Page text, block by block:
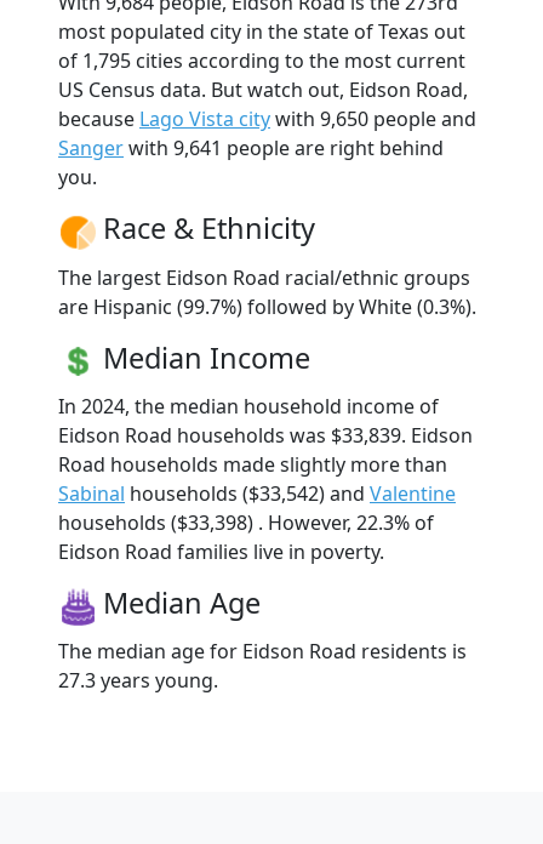
most populated city in the state of Texas out
of 1,795 cities according to the most current
US Census data. But watch out, Eidson Road,
because Lago Vista citywith 9,650 people and
Sangerwith 9,641 people are right behind
you.
Race & Ethnicity
The largest Eidson Road racial/ethnic groups
are Hispanic (99.7%) followed by White (0.3%).
Median Income
In 2024, the median household income of
Eidson Road households was $33,839. Eidson
Road households made slightly more than
Sabinal households ($33,542) and Valentine
households ($33,398) . However, 22.3% of
Eidson Road families live in poverty.
Median Age
The median age for Eidson Road residents is
27.3 years young.